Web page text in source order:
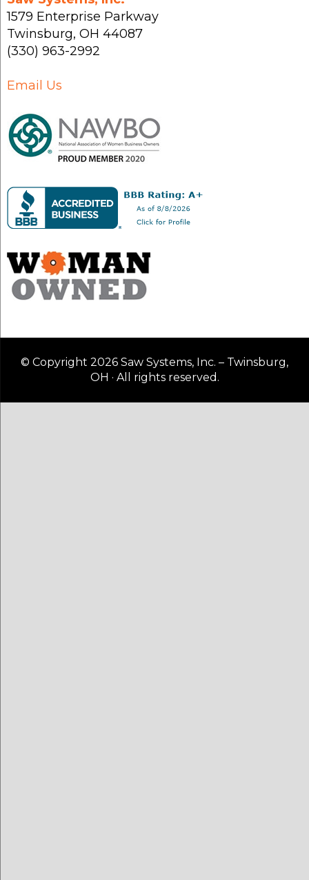
1579 Enterprise Parkway
Twinsburg, OH 44087
(330) 963-2992
Email Us
© Copyright 2026 Saw Systems, Inc. – Twinsburg,
OH · All rights reserved.